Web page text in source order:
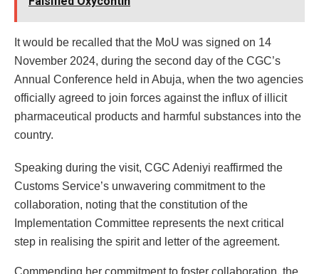
It would be recalled that the MoU was signed on 14
November 2024, during the second day of the CGC’s
Annual Conference held in Abuja, when the two agencies
officially agreed to join forces against the influx of illicit
pharmaceutical products and harmful substances into the
country.
Speaking during the visit, CGC Adeniyi reaffirmed the
Customs Service’s unwavering commitment to the
collaboration, noting that the constitution of the
Implementation Committee represents the next critical
step in realising the spirit and letter of the agreement.
Commending her commitment to foster collaboration, the